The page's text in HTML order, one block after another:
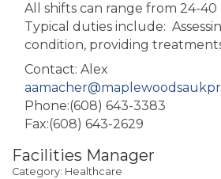
All shifts can range from 24-
Typical duties include:
condition, providing
Contact: Alex
Phone:(608) 643-3383
Fax:(608) 643-2629
Facilities Manager
Category: Healthcare